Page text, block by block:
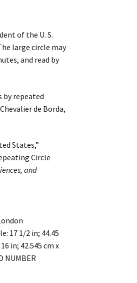
of the U. S.
large circle may
and read by
by repeated
de Borda,
States,”
Circle
and
17 1/2 in; 44.45
in; 42.545 cm x
NUMBER